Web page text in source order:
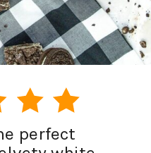
perfect